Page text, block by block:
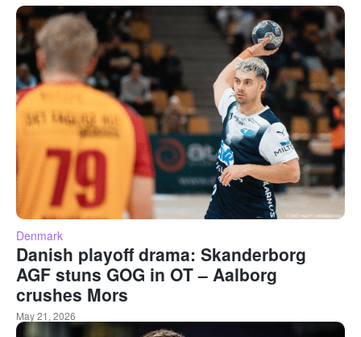
Denmark
Danish playoff drama: Skanderborg
AGF stuns GOG in OT – Aalborg
crushes Mors
May 21, 2026